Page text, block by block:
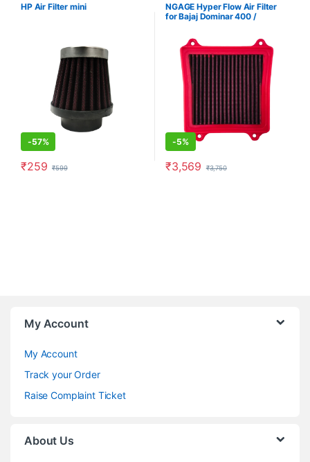
HP Air Filter mini
-57%
₹259 ₹599
NGAGE Hyper Flow Air Filter
for Bajaj Dominar 400 /
-5%
₹3,569 ₹3,750
My Account
My Account
Track your Order
Raise Complaint Ticket
About Us